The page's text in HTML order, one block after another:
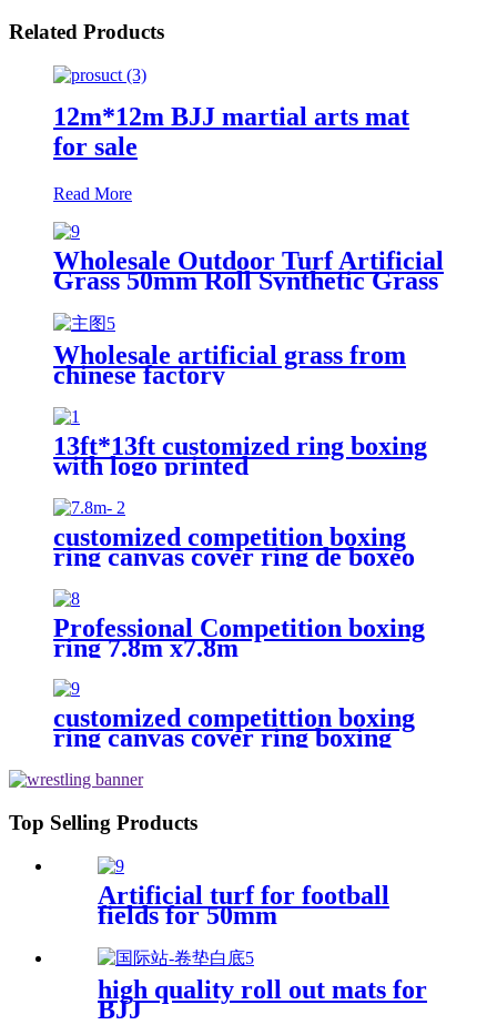
Related Products
12m*12m BJJ martial arts mat
for sale
Read More
Wholesale Outdoor Turf Artificial
Grass 50mm Roll Synthetic Grass
for Garden Landscape
Wholesale artificial grass from
chinese factory
13ft*13ft customized ring boxing
with logo printed
customized competition boxing
ring canvas cover ring de boxeo
Professional Competition boxing
ring 7.8m x7.8m
customized competittion boxing
ring canvas cover ring boxing
Top Selling Products
Artificial turf for football
fields for 50mm
high quality roll out mats for
BJJ